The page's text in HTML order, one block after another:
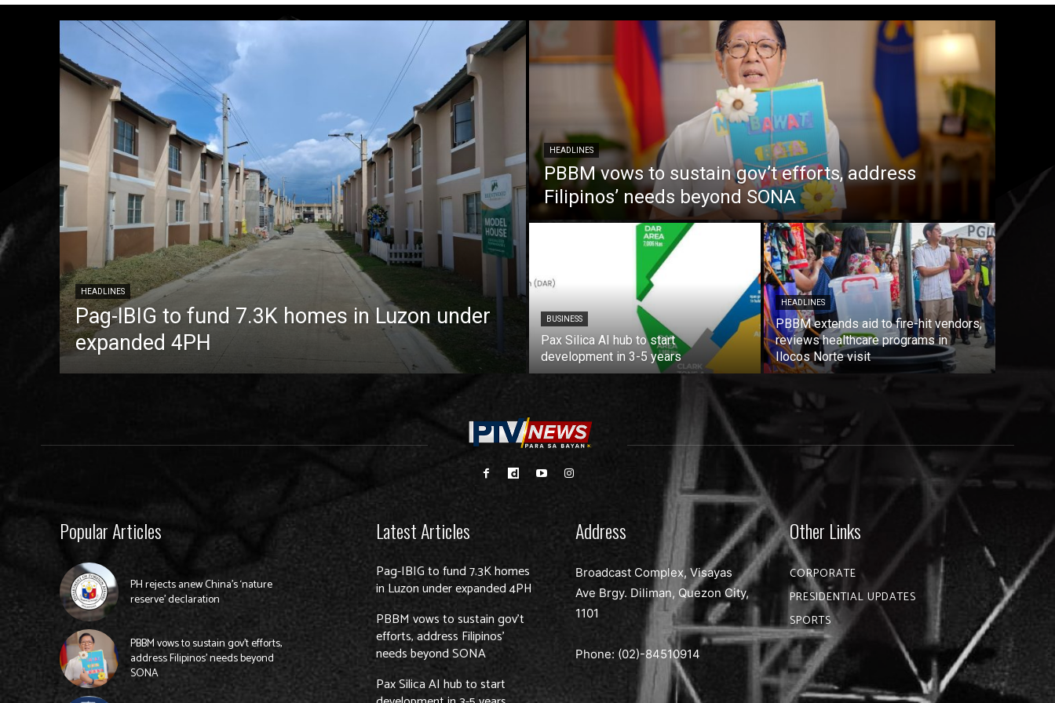
HEADLINES
Pag-IBIG to fund 7.3K homes in Luzon under
expanded 4PH
HEADLINES
PBBM vows to sustain gov’t efforts, address
Filipinos’ needs beyond SONA
BUSINESS
Pax Silica AI hub to start
development in 3-5 years
HEADLINES
PBBM extends aid to fire-hit vendors,
reviews healthcare programs in
Ilocos Norte visit
Popular Articles
PH rejects anew China’s ‘nature
reserve’ declaration
PBBM vows to sustain gov’t efforts,
address Filipinos’ needs beyond
SONA
Latest Articles
Pag-IBIG to fund 7.3K homes
in Luzon under expanded 4PH
PBBM vows to sustain gov’t
efforts, address Filipinos’
needs beyond SONA
Pax Silica AI hub to start
Address
Broadcast Complex, Visayas
Ave Brgy. Diliman, Quezon City,
1101
Phone: (02)-84510914
Other Links
CORPORATE
PRESIDENTIAL UPDATES
SPORTS